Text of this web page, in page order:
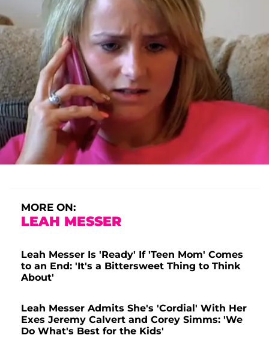
MORE ON:
LEAH MESSER
Leah Messer Is 'Ready' If 'Teen Mom' Comes
to an End: 'It's a Bittersweet Thing to Think
About'
Leah Messer Admits She's 'Cordial' With Her
Exes Jeremy Calvert and Corey Simms: 'We
Do What's Best for the Kids'